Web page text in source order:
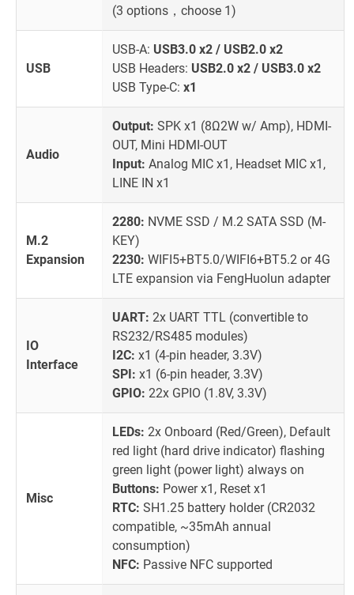
(3 options，choose 1)
USB
USB-A: USB3.0 x2 / USB2.0 x2
USB Headers: USB2.0 x2 / USB3.0 x2
USB Type-C: x1
Audio
Output: SPK x1 (8Ω2W w/ Amp), HDMI-
OUT, Mini HDMI-OUT
Input: Analog MIC x1, Headset MIC x1,
LINE IN x1
M.2
Expansion
2280: NVME SSD / M.2 SATA SSD (M-
KEY)
2230: WIFI5+BT5.0/WIFI6+BT5.2 or 4G
LTE expansion via FengHuolun adapter
IO
Interface
UART: 2x UART TTL (convertible to
RS232/RS485 modules)
I2C: x1 (4-pin header, 3.3V)
SPI: x1 (6-pin header, 3.3V)
GPIO: 22x GPIO (1.8V, 3.3V)
Misc
LEDs: 2x Onboard (Red/Green), Default
red light (hard drive indicator) flashing
green light (power light) always on
Buttons: Power x1, Reset x1
RTC: SH1.25 battery holder (CR2032
compatible, ~35mAh annual
consumption)
NFC: Passive NFC supported